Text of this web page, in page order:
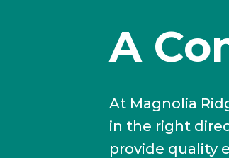
A
At Magnolia
in the right
provide quality